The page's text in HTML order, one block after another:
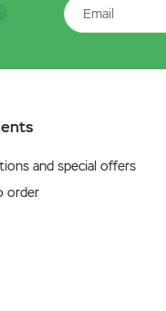
and special offers
order